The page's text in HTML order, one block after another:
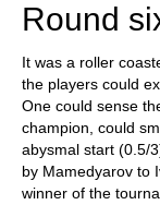
Round
It was a roller
the players could
One could sense
champion, could
abysmal start (0.5/
by Mamedyarov to
winner of the